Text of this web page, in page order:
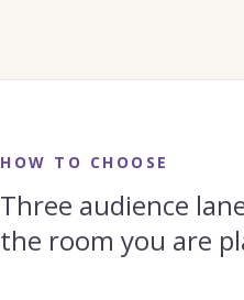
HOW TO CHOOSE
Three audience
the room you are